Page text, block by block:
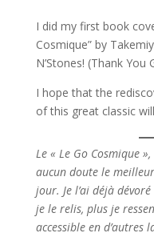
I did my first book
Cosmique” by
N’Stones! (Thank
I hope that the
of this great classic
Le « Le Go Cosmique
aucun doute le
jour. Je l’ai déjà
je le relis, plus je
accessible en d’autres